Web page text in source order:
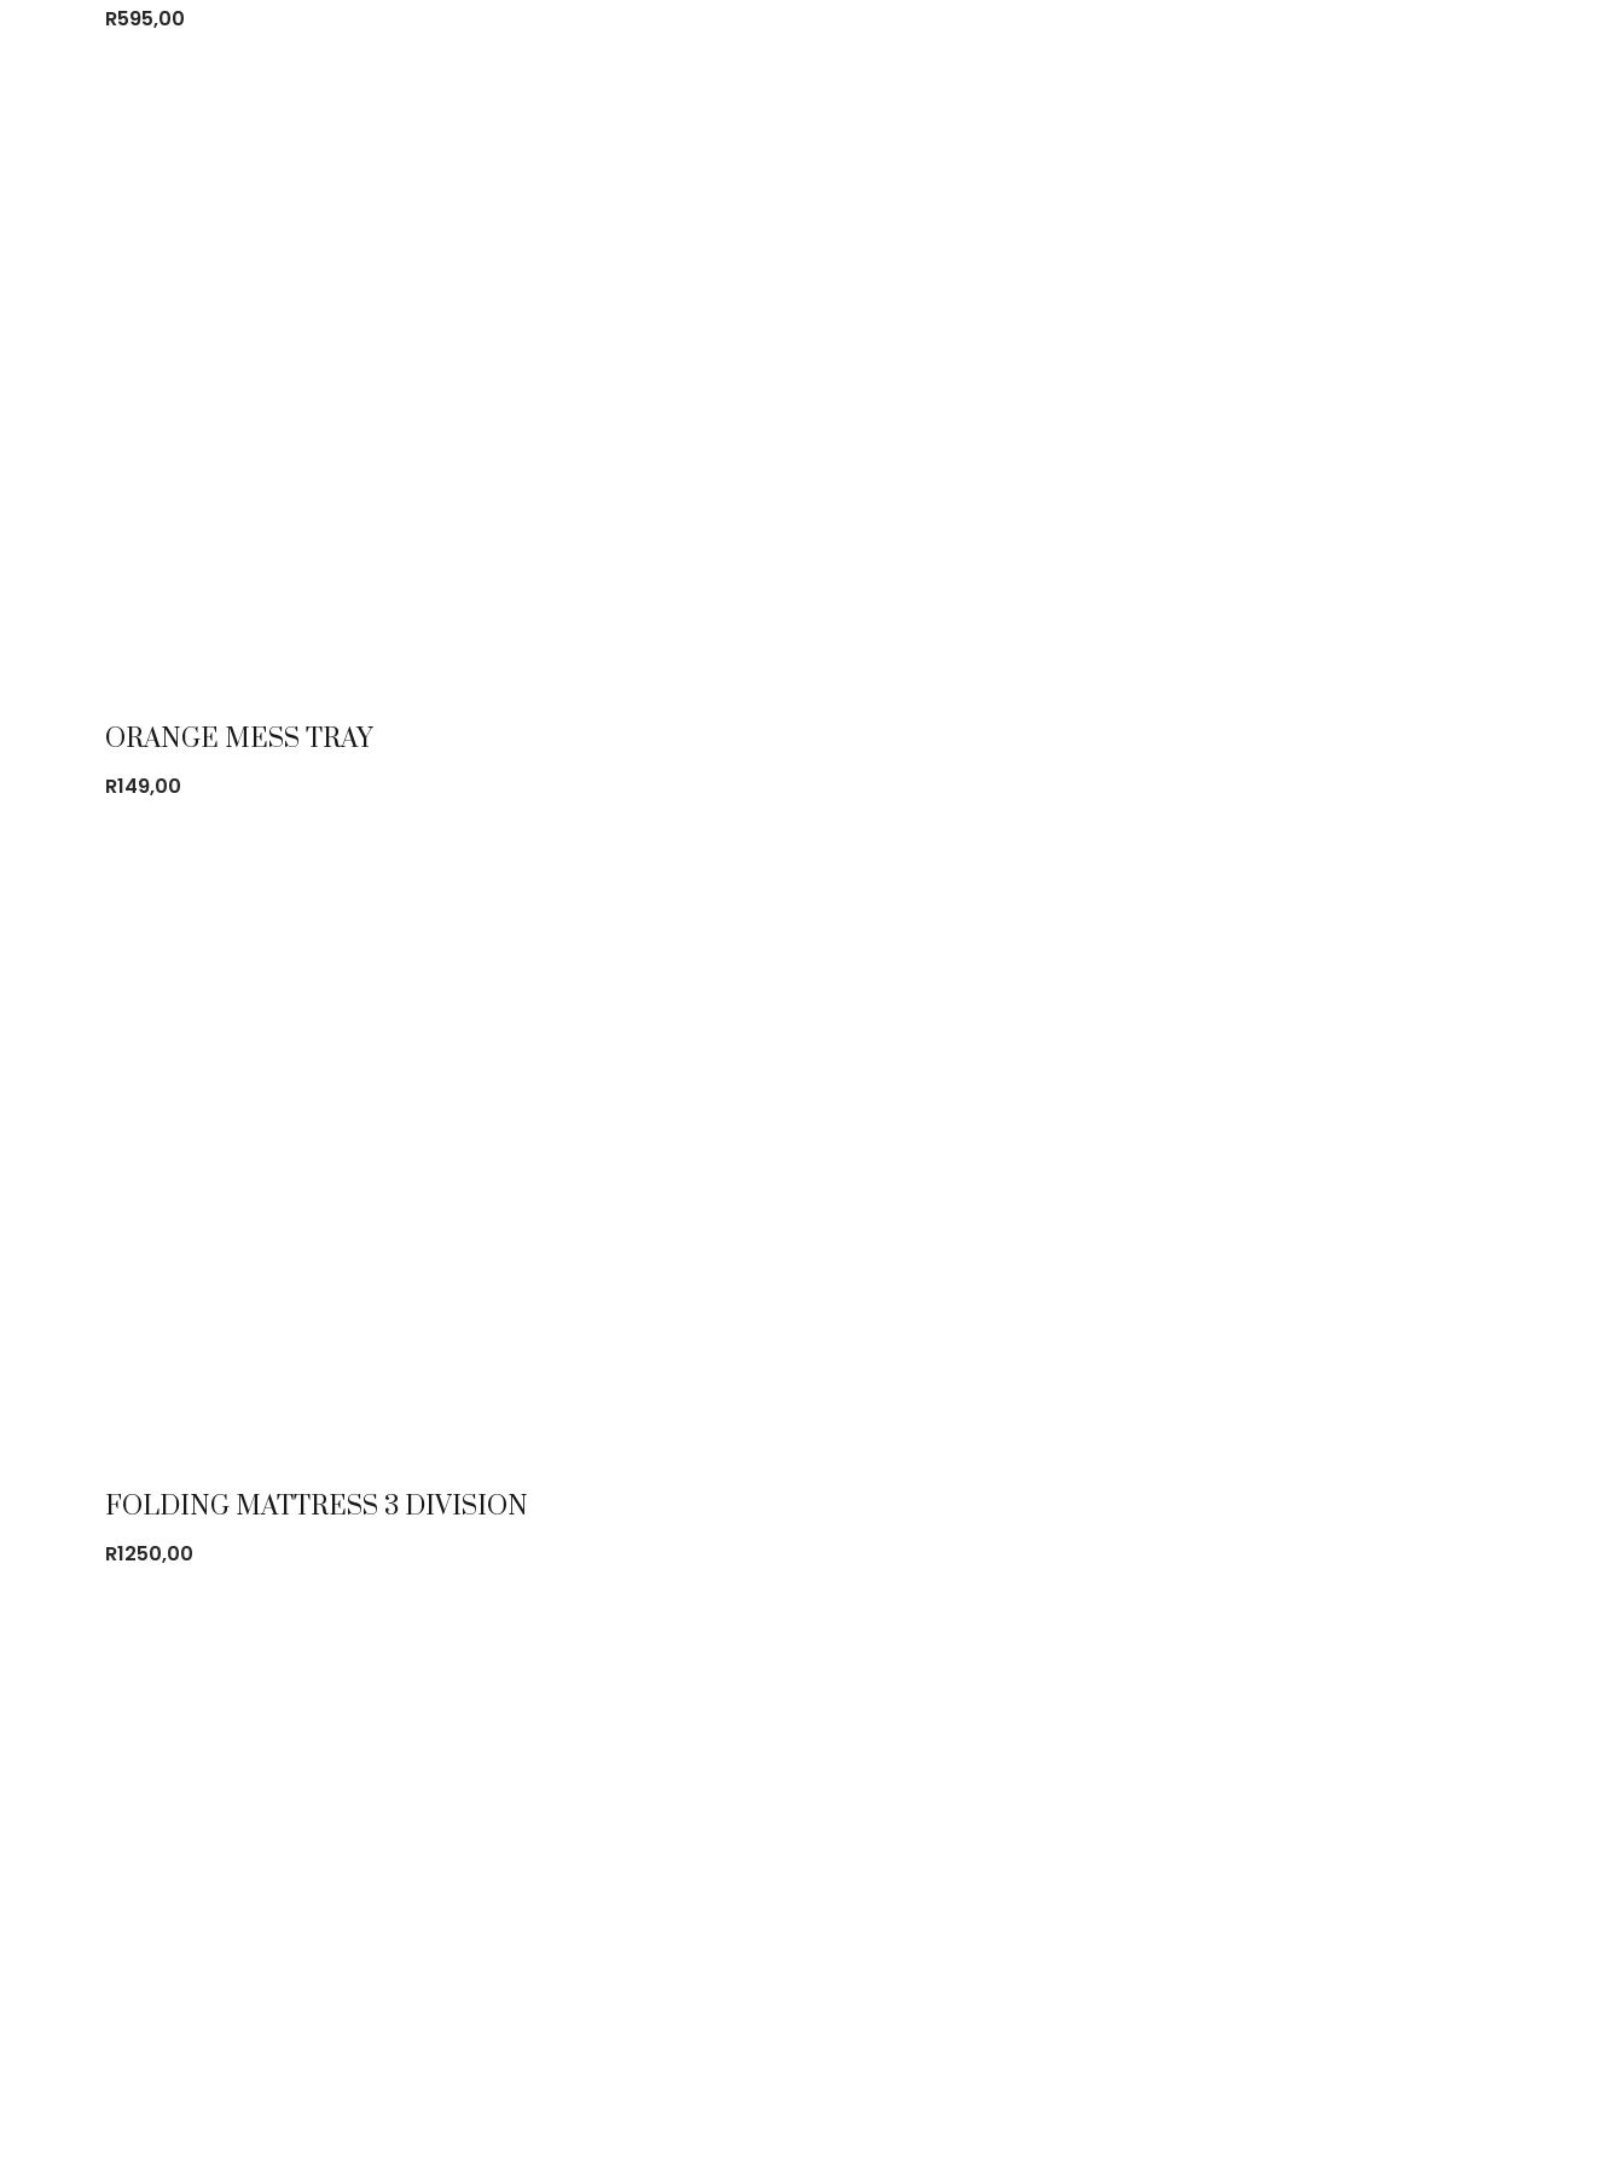
R595,00
ORANGE MESS TRAY
R149,00
FOLDING MATTRESS 3 DIVISION
R1250,00